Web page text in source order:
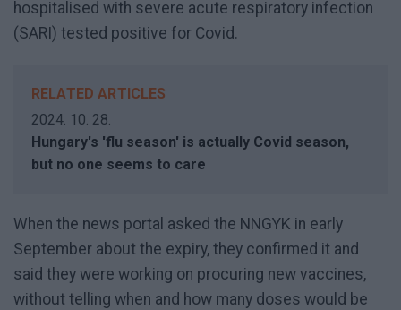
hospitalised with severe acute respiratory infection
(SARI) tested positive for Covid.
RELATED ARTICLES
2024. 10. 28.
Hungary's 'flu season' is actually Covid season,
but no one seems to care
When the news portal asked the NNGYK in early
September about the expiry, they confirmed it and
said they were working on procuring new vaccines,
without telling when and how many doses would be